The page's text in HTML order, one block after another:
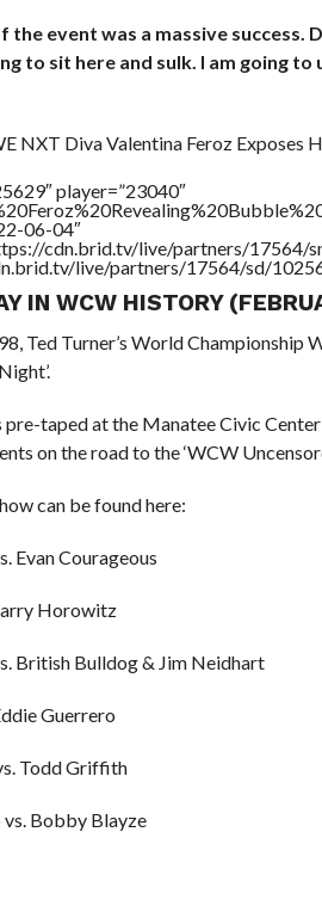
the event was a massive success.
to sit here and sulk. I am going
NXT Diva Valentina Feroz Exposes
player=”23040″
06-04″
cdn.brid.tv/live/partners/17564/
live/partners/17564/sd/
IN WCW HISTORY
Ted Turner’s World
pre-taped at the Manatee Civic
on the road to the ‘WCW
can be found here:
Evan Courageous
Horowitz
British Bulldog & Jim Neidhart
Guerrero
Todd Griffith
vs. Bobby Blayze